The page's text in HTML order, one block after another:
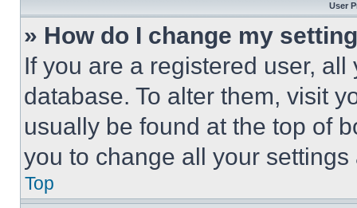
User
» How do I change my
If you are a registered user,
database. To alter them, visit
usually be found at the top of
you to change all your
Top